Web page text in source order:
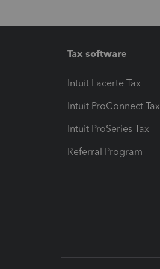
Tax software
Intuit Lacerte Tax
Intuit ProConnect Tax
Intuit ProSeries Tax
Referral Program